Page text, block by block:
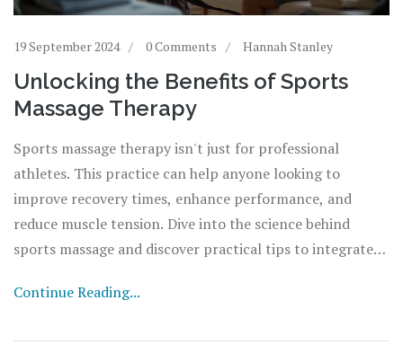
19 September 2024 0 Comments Hannah Stanley
Unlocking the Benefits of Sports
Massage Therapy
Sports massage therapy isn't just for professional
athletes. This practice can help anyone looking to
improve recovery times, enhance performance, and
reduce muscle tension. Dive into the science behind
sports massage and discover practical tips to integrate
Continue Reading...